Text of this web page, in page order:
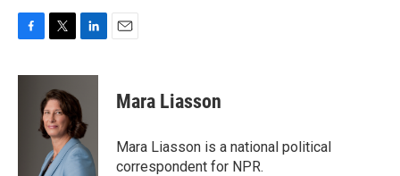
c
i
t
t
e
r
n
e
d
I
n
Mara Liasson
Mara Liasson is a national political
correspondent for NPR.